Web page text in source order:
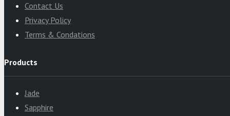
Contact Us
Privacy Policy
Terms & Condations
Products
Jade
Sapphire